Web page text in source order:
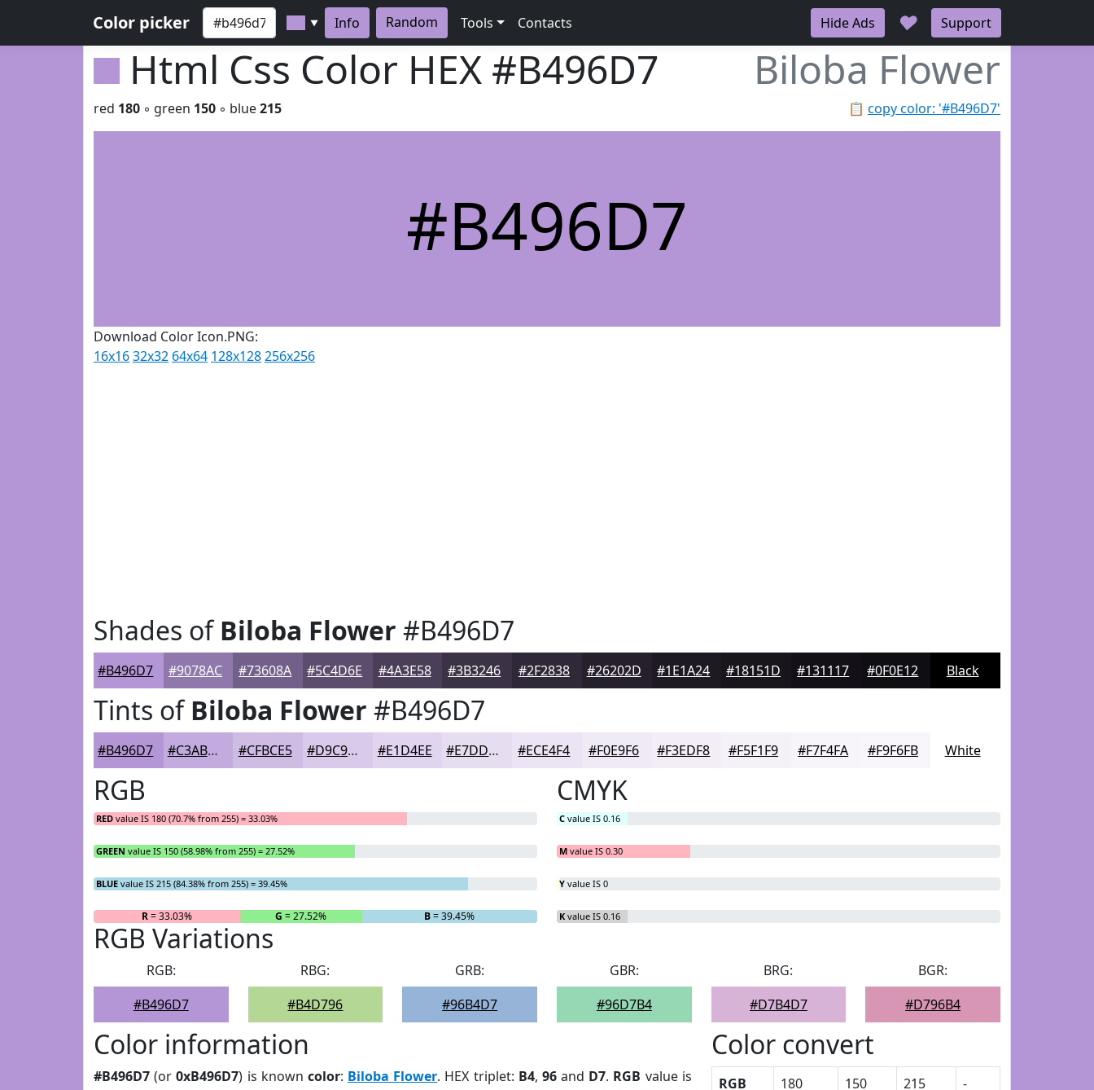
Color picker ▼ Info Random Tools Contacts Hide Ads ♥ Support
Html Css Color HEX #B496D7 Biloba Flower
📋 copy color: '#B496D7'
red 180 ◦ green 150 ◦ blue215
#B496D7
Download Color Icon.PNG:
16x1632x32 64x64 128x128256x256
Shades ofBiloba Flower #B496D7
#B496D7 #9078AC #73608A #5C4D6E #4A3E58 #3B3246 #2F2838 #26202D #1E1A24 #18151D #131117 #0F0E12 Black
Tints ofBiloba Flower #B496D7
#B496D7 #C3ABDF #CFBCE5 #D9C9EA #E1D4EE #E7DDF1 #ECE4F4 #F0E9F6 #F3EDF8 #F5F1F9 #F7F4FA #F9F6FB White
RGB
RED value IS 180 (70.7% from 255) = 33.03%
GREEN value IS 150 (58.98% from 255) = 27.52%
BLUE value IS 215 (84.38% from 255) = 39.45%
R= 33.03% G = 27.52% B= 39.45%
CMYK
C value IS 0.16
M value IS 0.30
Y value IS 0
K value IS 0.16
RGB Variations
RGB:
#B496D7
RBG:
#B4D796
GRB:
#96B4D7
GBR:
#96D7B4
BRG:
#D7B4D7
BGR:
#D796B4
Color information
#B496D7 (or0xB496D7) is known color: Biloba Flower. HEX triplet: B4, 96and D7. RGB value is
Color convert
RGB 180 150 215
-